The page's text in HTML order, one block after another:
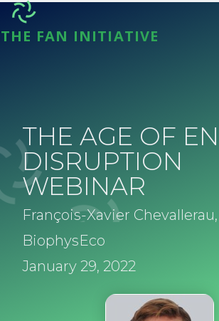
THE FAN INITIATIVE
THE AGE OF
DISRUPTION
WEBINAR
François-Xavier Chevallerau,
BiophysEco
January 29, 2022